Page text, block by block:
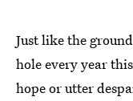
Just like the
hole every year
hope or utter